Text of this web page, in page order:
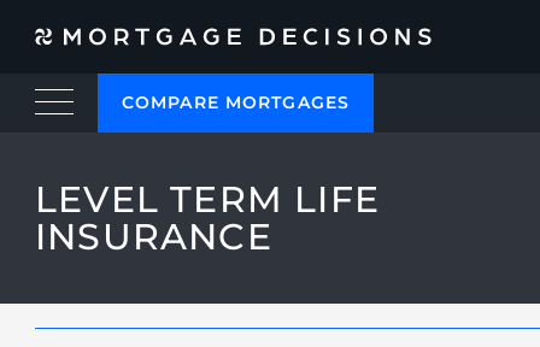
COMPARE MORTGAGES
LEVEL TERM LIFE
INSURANCE